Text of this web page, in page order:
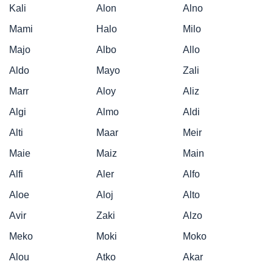
Kali
Alon
Alno
Mami
Halo
Milo
Majo
Albo
Allo
Aldo
Mayo
Zali
Marr
Aloy
Aliz
Algi
Almo
Aldi
Alti
Maar
Meir
Maie
Maiz
Main
Alfi
Aler
Alfo
Aloe
Aloj
Alto
Avir
Zaki
Alzo
Meko
Moki
Moko
Alou
Atko Akar